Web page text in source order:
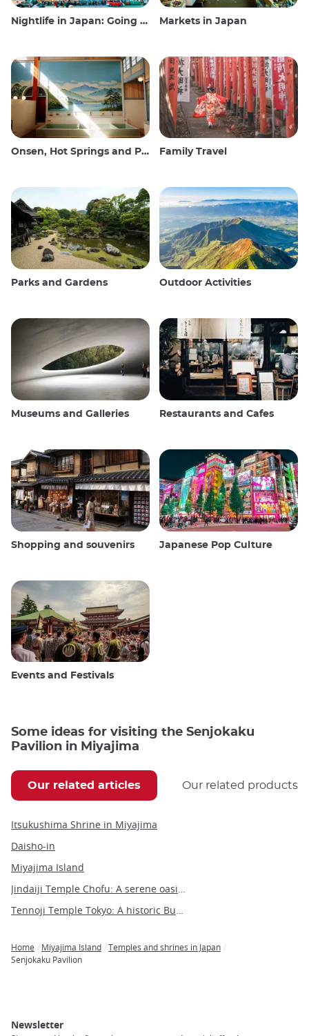
Nightlife in Japan: Going out, seeing and drinking Markets in Japan
Onsen, Hot Springs and Public Baths Family Travel
Parks and Gardens Outdoor Activities
Museums and Galleries Restaurants and Cafes
Shopping and souvenirs Japanese Pop Culture
Events and Festivals
Some ideas for visiting the Senjokaku
Pavilion in Miyajima
Our related articles Our related products
Itsukushima Shrine in Miyajima
Daisho-in
Miyajima Island
Jindaiji Temple Chofu: A serene oasis of history and culture near Tokyo
Tennoji Temple Tokyo: A historic Buddhist sanctuary in Yanaka
Breadcrumb
Home Miyajima Island
Temples and shrines in Japan
Senjokaku Pavilion
Newsletter